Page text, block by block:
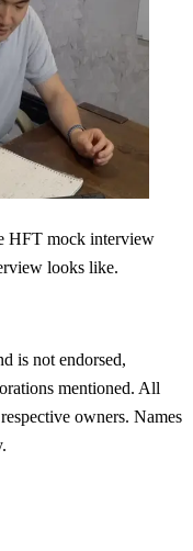
HFT mock interview
looks like.
is not endorsed,
mentioned. All
owners. Names